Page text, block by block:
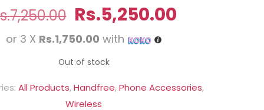
7,250.00 Original
price
was:
Rs.7,250.00.
Rs.5,250.00Current
or 3 X Rs.1,750.00 with
Out of stock
All Products,Handfree,Phone Accessories,
Wireless